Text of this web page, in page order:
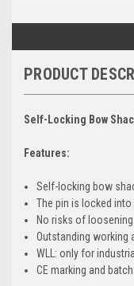
PRODUCT
Self-Locking Bow
Features:
Self-locking bow
The pin is locked
No risks of
Outstanding working
WLL: only for
CE marking and